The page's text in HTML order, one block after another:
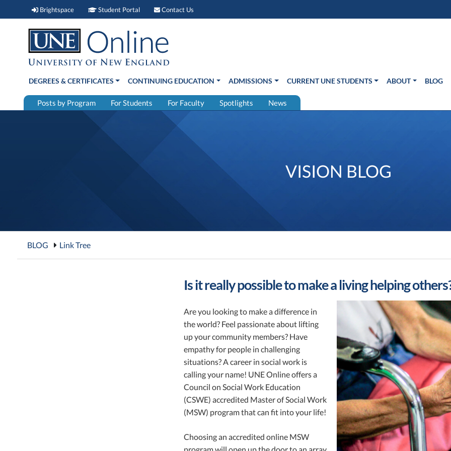
Brightspace Brightspace (link opens in new window)
Student Portal Student Portal (link opens in new window)
Contact Us
DEGREES & CERTIFICATES CONTINUING EDUCATION ADMISSIONS CURRENT UNE STUDENTS ABOUT BLOG
Posts by Program For Students For Faculty Spotlights News
VISION BLOG
BLOG Link Tree
Is it really possible to make a living helping
Are you looking to make a difference in
the world? Feel passionate about lifting
up your community members? Have
empathy for people in challenging
situations? A career in social work is
calling your name! UNE Online offers a
Council on Social Work Education
(CSWE) accredited Master of Social Work
(MSW) program that can fit into your life!
Choosing an accredited online MSW